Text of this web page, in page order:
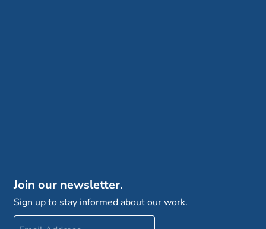
Join our newsletter.
Sign up to stay informed about our work.
Email